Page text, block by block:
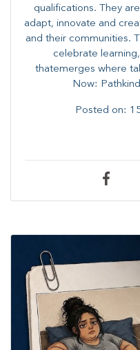
qualifications. They
adapt, innovate and
and their communities.
celebrate
thatemerges where
Now:
Posted on: